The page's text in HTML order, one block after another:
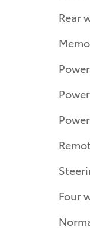
Rear
Four